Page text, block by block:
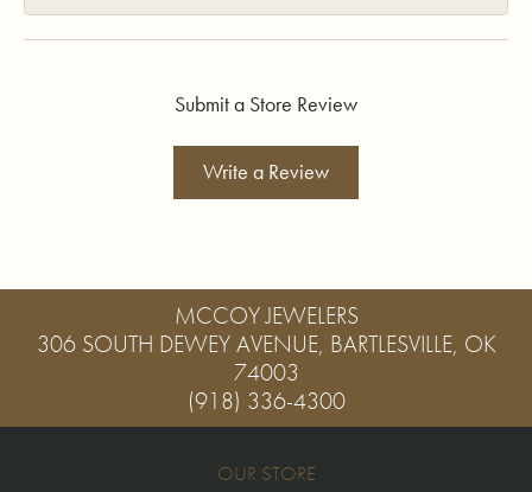
Submit a Store Review
Write a Review
MCCOY JEWELERS
306 SOUTH DEWEY AVENUE, BARTLESVILLE, OK
74003
(918) 336-4300
OUR STORE